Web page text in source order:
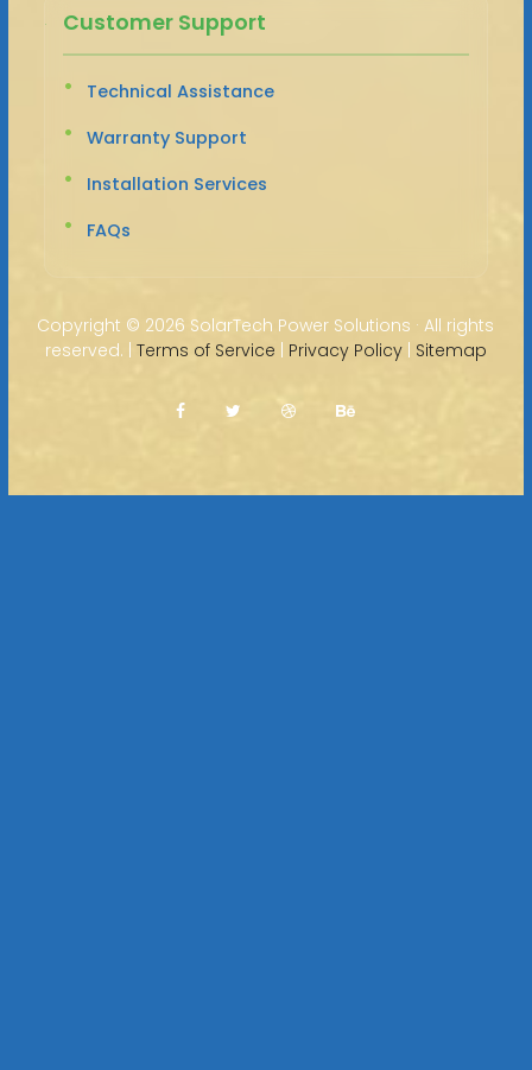
Customer Support
Technical Assistance
Warranty Support
Installation Services
FAQs
Copyright © 2026 SolarTech Power Solutions · All rights
reserved. | Terms of Service | Privacy Policy| Sitemap